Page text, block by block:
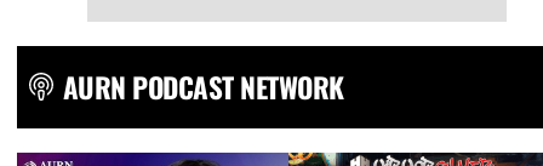
AURN PODCAST NETWORK